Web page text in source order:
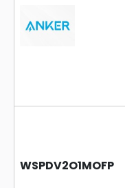
WSPDV2O1MOFP